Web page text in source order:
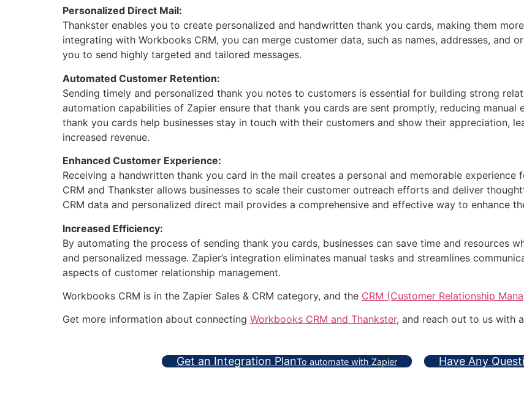
Personalized Direct Mail:
Thankster enables you to create personalized and handwritten thank you cards, making them
integrating with Workbooks CRM, you can merge customer data, such as names, addresses, and
you to send highly targeted and tailored messages.
Automated Customer Retention:
Sending timely and personalized thank you notes to customers is essential for building strong
automation capabilities of Zapier ensure that thank you cards are sent promptly, reducing
thank you cards help businesses stay in touch with their customers and show their appreciation,
increased revenue.
Enhanced Customer Experience:
Receiving a handwritten thank you card in the mail creates a personal and memorable
CRM and Thankster allows businesses to scale their customer outreach efforts and deliver
CRM data and personalized direct mail provides a comprehensive and effective way to enhance
Increased Efficiency:
By automating the process of sending thank you cards, businesses can save time and resources
and personalized message. Zapier’s integration eliminates manual tasks and streamlines
aspects of customer relationship management.
Workbooks CRM is in the Zapier Sales & CRM category, and the CRM (Customer Relationship
Get more information about connecting Workbooks CRM and Thankster, and reach out to us with
Get an Integration PlanTo automate with Zapier Have Any